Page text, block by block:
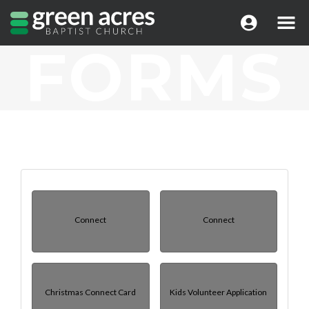
Connect Connect
Christmas Connect Card Kids Volunteer Application